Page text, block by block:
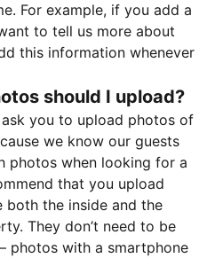
For example, if you add a
to tell us more about
this information whenever
should I upload?
you to upload photos of
we know our guests
photos when looking for a
that you upload
both the inside and the
They don’t need to be
photos with a smartphone